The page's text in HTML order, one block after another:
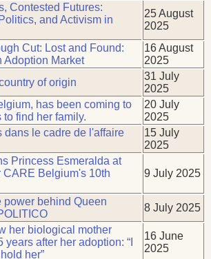
Contested Futures:
and Activism in
25 August
2025
Cut: Lost and Found:
Adoption Market
16 August
2025
of origin
31 July
2025
has been coming to
to find her family.
20 July
2025
dans le cadre de l'affaire
15 July
2025
Princess Esmeralda at
CARE Belgium's 10th
9 July 2025
power behind Queen
8 July 2025
her biological mother
after her adoption: “I
her”
16 June
2025